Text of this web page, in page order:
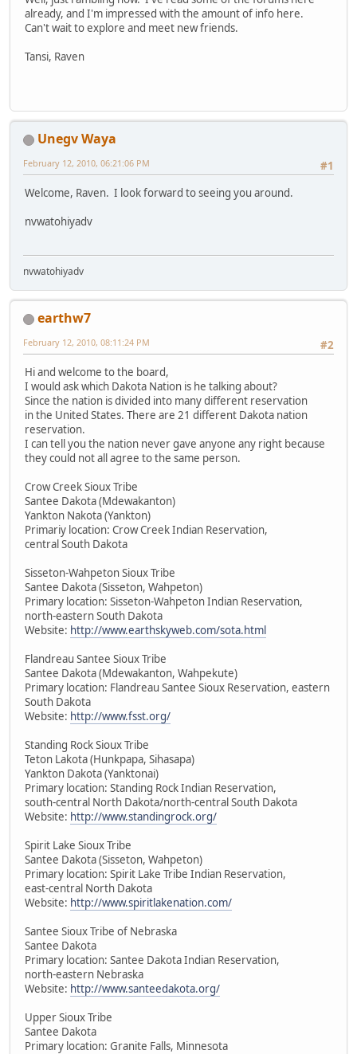
already, and I'm impressed with the amount of info here.
Can't wait to explore and meet new friends.
Tansi, Raven
Unegv Waya
#1
February 12, 2010, 06:21:06 PM
Welcome, Raven. I look forward to seeing you around.
nvwatohiyadv
nvwatohiyadv
earthw7
#2
February 12, 2010, 08:11:24 PM
Hi and welcome to the board,
I would ask which Dakota Nation is he talking about?
Since the nation is divided into many different reservation
in the United States. There are 21 different Dakota nation
reservation.
I can tell you the nation never gave anyone any right because
they could not all agree to the same person.
Crow Creek Sioux Tribe
Santee Dakota (Mdewakanton)
Yankton Nakota (Yankton)
Primariy location: Crow Creek Indian Reservation,
central South Dakota
Sisseton-Wahpeton Sioux Tribe
Santee Dakota (Sisseton, Wahpeton)
Primary location: Sisseton-Wahpeton Indian Reservation,
north-eastern South Dakota
Website: http://www.earthskyweb.com/sota.html
Flandreau Santee Sioux Tribe
Santee Dakota (Mdewakanton, Wahpekute)
Primary location: Flandreau Santee Sioux Reservation, eastern
South Dakota
Website: http://www.fsst.org/
Standing Rock Sioux Tribe
Teton Lakota (Hunkpapa, Sihasapa)
Yankton Dakota (Yanktonai)
Primary location: Standing Rock Indian Reservation,
south-central North Dakota/north-central South Dakota
Website: http://www.standingrock.org/
Spirit Lake Sioux Tribe
Santee Dakota (Sisseton, Wahpeton)
Primary location: Spirit Lake Tribe Indian Reservation,
east-central North Dakota
Website: http://www.spiritlakenation.com/
Santee Sioux Tribe of Nebraska
Santee Dakota
Primary location: Santee Dakota Indian Reservation,
north-eastern Nebraska
Website: http://www.santeedakota.org/
Upper Sioux Tribe
Santee Dakota
Primary location: Granite Falls, Minnesota